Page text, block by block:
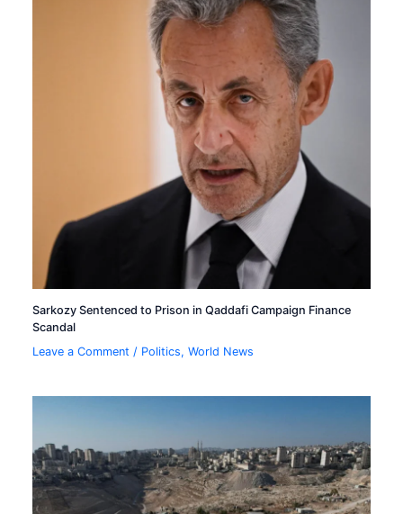
Sarkozy Sentenced to Prison in Qaddafi Campaign Finance
Scandal
Leave a Comment / Politics,World News